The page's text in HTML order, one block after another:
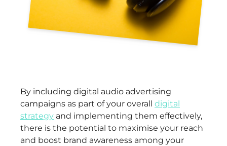
By including digital audio advertising
campaigns as part of your overall digital
strategy and implementing them effectively,
there is the potential to maximise your reach
and boost brand awareness among your